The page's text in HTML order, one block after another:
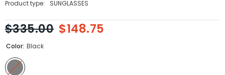
Product type:
SUNGLASSES
$335.00 $148.75
Color: Black